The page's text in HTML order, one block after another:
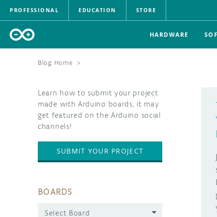
PROFESSIONAL EDUCATION STORE
HARDWARE
Blog Home >
Learn how to submit your project
made with Arduino boards, it may
get featured on the Arduino social
channels!
SUBMIT YOUR PROJECT
BOARDS
Select Board